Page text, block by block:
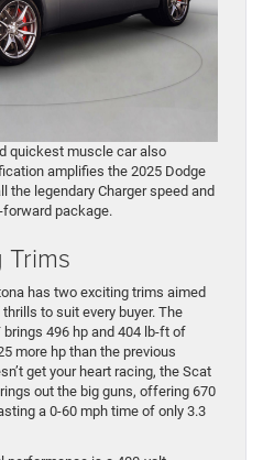
quickest muscle car also
amplifies the 2025 Dodge
the legendary Charger speed and
package.
has two exciting trims aimed
to suit every buyer. The
496 hp and 404 lb-ft of
more hp than the previous
get your heart racing, the Scat
out the big guns, offering 670
a 0-60 mph time of only 3.3